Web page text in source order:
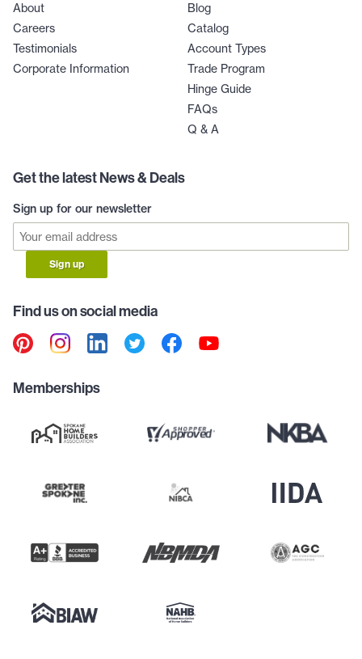
About
Careers
Testimonials
Corporate Information
Blog
Catalog
Account Types
Trade Program
Hinge Guide
FAQs
Q & A
Get the latest News & Deals
Sign up for our newsletter
Sign up
Find us on social media
Memberships